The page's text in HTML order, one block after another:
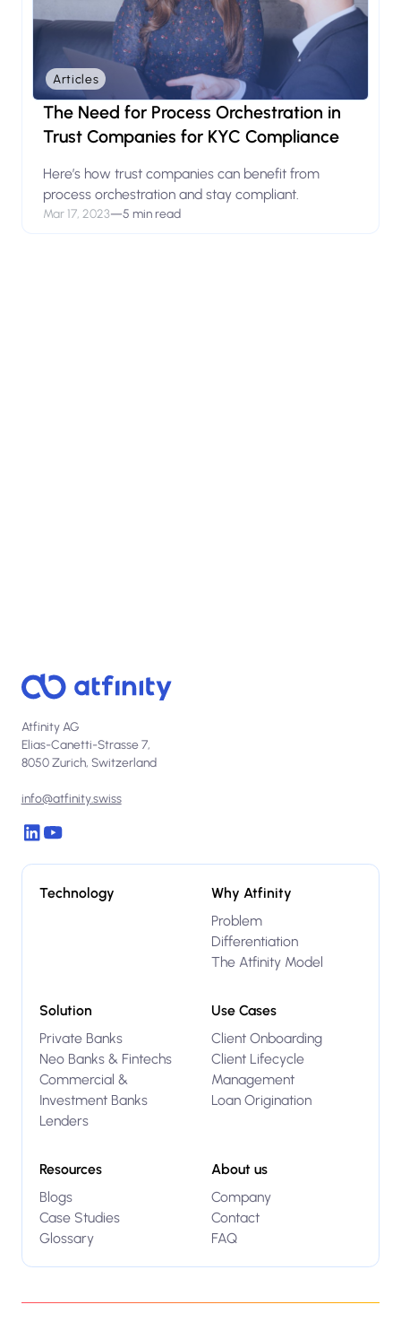
Articles
The Need for Process Orchestration in
Trust Companies for KYC Compliance
Here’s how trust companies can benefit from
process orchestration and stay compliant.
Mar 17, 2023—5 min read
Atfinity AG
Elias-Canetti-Strasse 7,
8050 Zurich, Switzerland
info@atfinity.swiss
Technology
Why Atfinity
Problem
Differentiation
The Atfinity Model
Solution
Private Banks
Neo Banks & Fintechs
Commercial &
Investment Banks
Lenders
Use Cases
Client Onboarding
Client Lifecycle
Management
Loan Origination
Resources
Blogs
Case Studies
Glossary
About us
Company
Contact
FAQ